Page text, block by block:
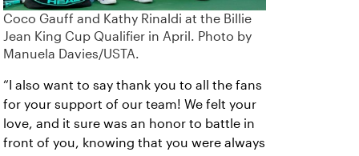
Coco Gauff and Kathy Rinaldi at the Billie
Jean King Cup Qualifier in April. Photo by
Manuela Davies/USTA.
“I also want to say thank you to all the fans
for your support of our team! We felt your
love, and it sure was an honor to battle in
front of you, knowing that you were always